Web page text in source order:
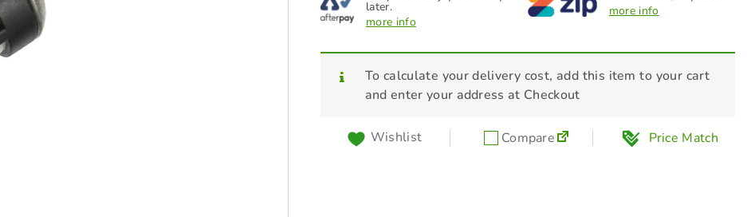
later.
more info
more info
To calculate your delivery cost, add this item to your cart
and enter your address at Checkout
Wishlist Compare Price Match